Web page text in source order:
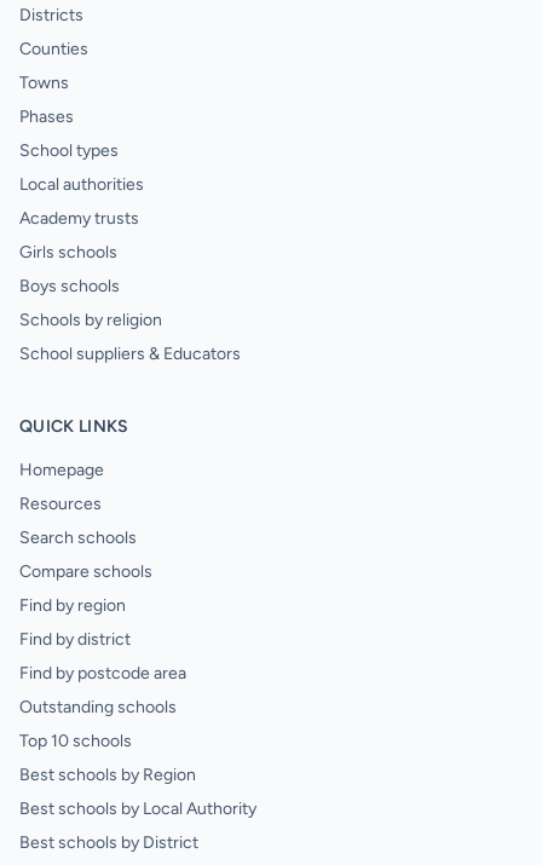
Districts
Counties
Towns
Phases
School types
Local authorities
Academy trusts
Girls schools
Boys schools
Schools by religion
School suppliers & Educators
QUICK LINKS
Homepage
Resources
Search schools
Compare schools
Find by region
Find by district
Find by postcode area
Outstanding schools
Top 10 schools
Best schools by Region
Best schools by Local Authority
Best schools by District